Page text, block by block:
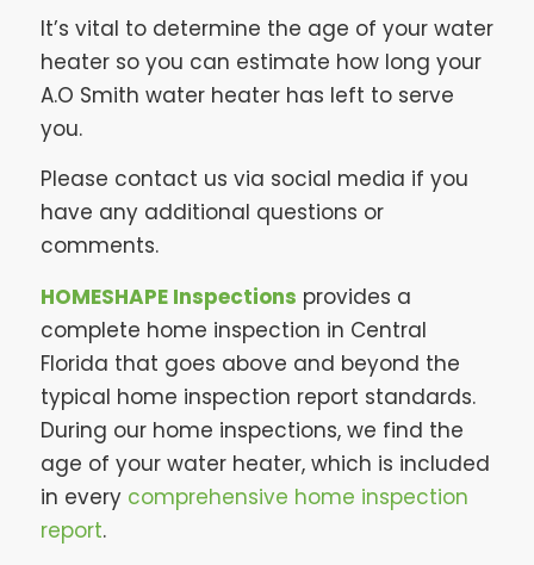
It’s vital to determine the age of your water
heater so you can estimate how long your
A.O Smith water heater has left to serve
you.
Please contact us via social media if you
have any additional questions or
comments.
HOMESHAPE Inspections provides a
complete home inspection in Central
Florida that goes above and beyond the
typical home inspection report standards.
During our home inspections, we find the
age of your water heater, which is included
in every comprehensive home inspection
report.